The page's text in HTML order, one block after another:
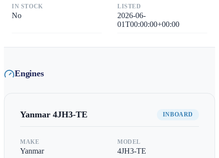
IN STOCK
No
LISTED
2026-06-
01T00:00:00+00:00
Engines
Yanmar 4JH3-TE INBOARD
MAKE
Yanmar
MODEL
4JH3-TE